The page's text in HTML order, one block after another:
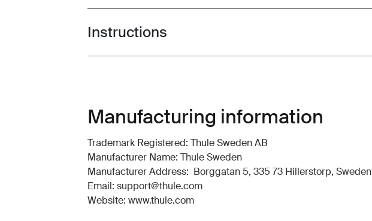
Toggle guides and instructions
Instructions
Manufacturing information
Trademark Registered: Thule Sweden AB
Manufacturer Name: Thule Sweden
Manufacturer Address: Borggatan 5, 335 73 Hillerstorp, Sweden
Email: support@thule.com
Website: www.thule.com